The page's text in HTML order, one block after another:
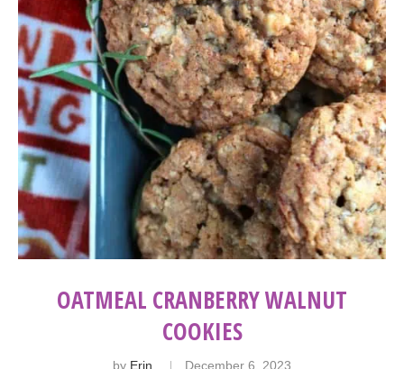
OATMEAL CRANBERRY WALNUT
COOKIES
by Erin December 6, 2023